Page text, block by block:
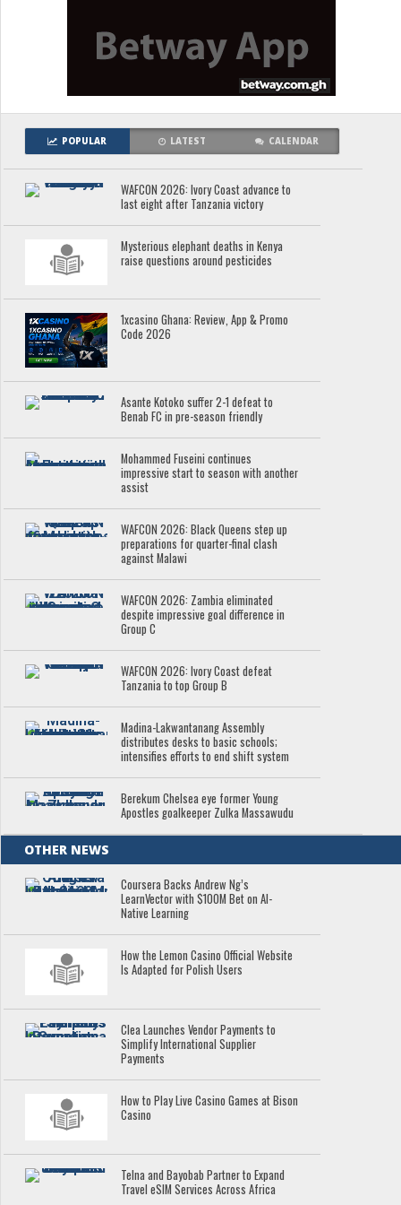
POPULAR LATEST CALENDAR
WAFCON 2026: Ivory Coast advance to
last eight after Tanzania victory
Mysterious elephant deaths in Kenya
raise questions around pesticides
1xcasino Ghana: Review, App & Promo
Code 2026
Asante Kotoko suffer 2-1 defeat to
Benab FC in pre-season friendly
Mohammed Fuseini continues
impressive start to season with another
assist
WAFCON 2026: Black Queens step up
preparations for quarter-final clash
against Malawi
WAFCON 2026: Zambia eliminated
despite impressive goal difference in
Group C
WAFCON 2026: Ivory Coast defeat
Tanzania to top Group B
Madina-Lakwantanang Assembly
distributes desks to basic schools;
intensifies efforts to end shift system
Berekum Chelsea eye former Young
Apostles goalkeeper Zulka Massawudu
OTHER NEWS
Coursera Backs Andrew Ng’s
LearnVector with $100M Bet on AI-
Native Learning
How the Lemon Casino Official Website
Is Adapted for Polish Users
Clea Launches Vendor Payments to
Simplify International Supplier
Payments
How to Play Live Casino Games at Bison
Casino
Telna and Bayobab Partner to Expand
Travel eSIM Services Across Africa